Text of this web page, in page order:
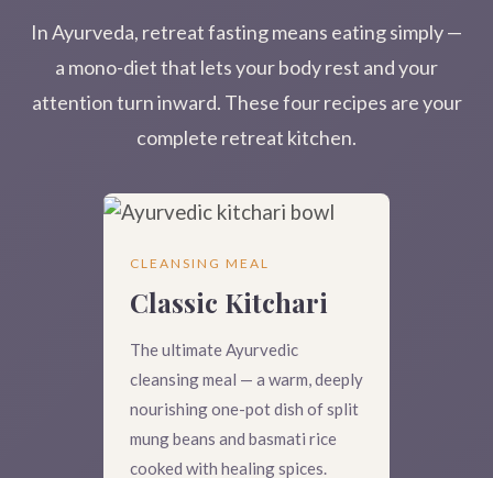
In Ayurveda, retreat fasting means eating simply —
a mono-diet that lets your body rest and your
attention turn inward. These four recipes are your
complete retreat kitchen.
CLEANSING MEAL
Classic Kitchari
The ultimate Ayurvedic
cleansing meal — a warm, deeply
nourishing one-pot dish of split
mung beans and basmati rice
cooked with healing spices.